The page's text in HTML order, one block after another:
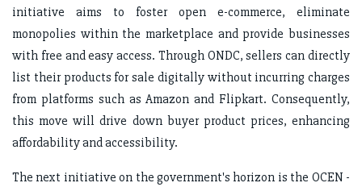
initiative aims to foster open e-commerce, eliminate
monopolies within the marketplace and provide businesses
with free and easy access. Through ONDC, sellers can directly
list their products for sale digitally without incurring charges
from platforms such as Amazon and Flipkart. Consequently,
this move will drive down buyer product prices, enhancing
affordability and accessibility.
The next initiative on the government's horizon is the OCEN -